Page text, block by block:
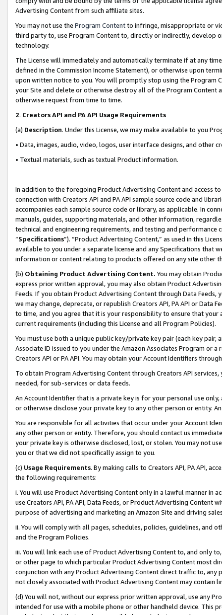
Advertising Content from such affiliate sites.
You may not use the Program Contentto infringe, misappropriate or
third party to, use Program Content to, directly or indirectly, develop
technology.
The License will immediately and automatically terminate if at any
defined in the Commission Income Statement), or otherwise upon
upon written notice to you. You will promptly stop using the Program
your Site and delete or otherwise destroy all of the Program Content
otherwise request from time to time.
2. Creators API and PA API Usage Requirements
(a) Description. Under this License, we may make available to you
• Data, images, audio, video, logos, user interface designs, and other
• Textual materials, such as textual Product information.
In addition to the foregoing Product Advertising Content and access
connection with Creators API and PA API sample source code and
accompanies each sample source code or library, as applicable. In
manuals, guides, supporting materials, and other information,
technical and engineering requirements, and testing and
“Specifications”). “Product Advertising Content,” as used in this
available to you under a separate license and any Specifications that
information or content relating to products offered on any site other
(b) Obtaining Product Advertising Content. You may obtain
express prior written approval, you may also obtain Product
Feeds. If you obtain Product Advertising Content through Data Feeds,
we may change, deprecate, or republish Creators API, PA API or Data
to time, and you agree that it is your responsibility to ensure that your
current requirements (including this License and all Program Policies).
You must use both a unique public key/private key pair (each key pair,
Associate ID issued to you under the Amazon Associates Program or
Creators API or PA API. You may obtain your Account Identifiers
To obtain Program Advertising Content through Creators API
needed, for sub-services or data feeds.
An Account Identifier that is a private key is for your personal use
or otherwise disclose your private key to any other person or entity.
You are responsible for all activities that occur under your Account
any other person or entity. Therefore, you should contact us
your private key is otherwise disclosed, lost, or stolen. You may not
you or that we did not specifically assign to you.
(c) Usage Requirements. By making calls to Creators API, PA API,
the following requirements:
i. You will use Product Advertising Content only in a lawful manner in
use Creators API, PA API, Data Feeds, or Product Advertising
purpose of advertising and marketing an Amazon Site and driving
ii. You will comply with all pages, schedules, policies, guidelines, and
and the Program Policies.
iii. You will link each use of Product Advertising Content to, and only
or other page to which particular Product Advertising Content most
conjunction with any Product Advertising Content direct traffic to,
not closely associated with Product Advertising Content may contain
(d) You will not, without our express prior written approval, use any
intended for use with a mobile phone or other handheld device. This